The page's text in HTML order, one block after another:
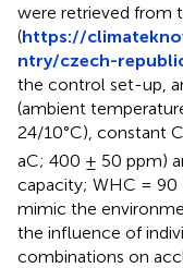
were retrieved from
(https://
ntry/czech-
the control set-up,
(ambient
24/10°C), constant
aC; 400 ± 50 ppm)
capacity; WHC = 90
mimic the
the influence of
combinations on